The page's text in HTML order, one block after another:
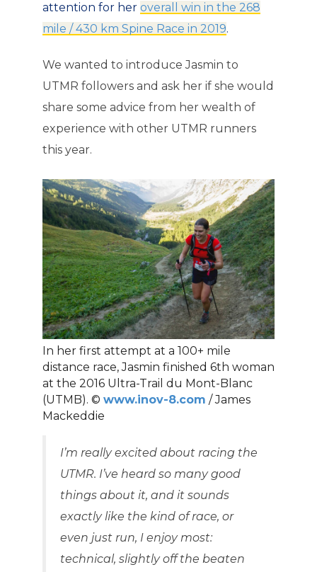
attention for her overall win in the 268
mile / 430 km Spine Race in 2019.
We wanted to introduce Jasmin to
UTMR followers and ask her if she would
share some advice from her wealth of
experience with other UTMR runners
this year.
In her first attempt at a 100+ mile
distance race, Jasmin finished 6th woman
at the 2016 Ultra-Trail du Mont-Blanc
(UTMB). © www.inov-8.com / James
Mackeddie
I’m really excited about racing the
UTMR. I’ve heard so many good
things about it, and it sounds
exactly like the kind of race, or
even just run, I enjoy most:
technical, slightly off the beaten